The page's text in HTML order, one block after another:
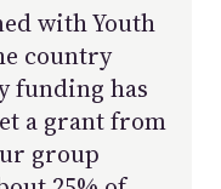
with Youth
country
funding has
a grant from
group